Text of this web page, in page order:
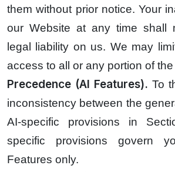
them without prior notice. Your
our Website at any time shall
legal liability on us. We may
access to all or any portion of
Precedence (AI Features). To
inconsistency between the
AI-specific provisions in
specific provisions govern
Features only.